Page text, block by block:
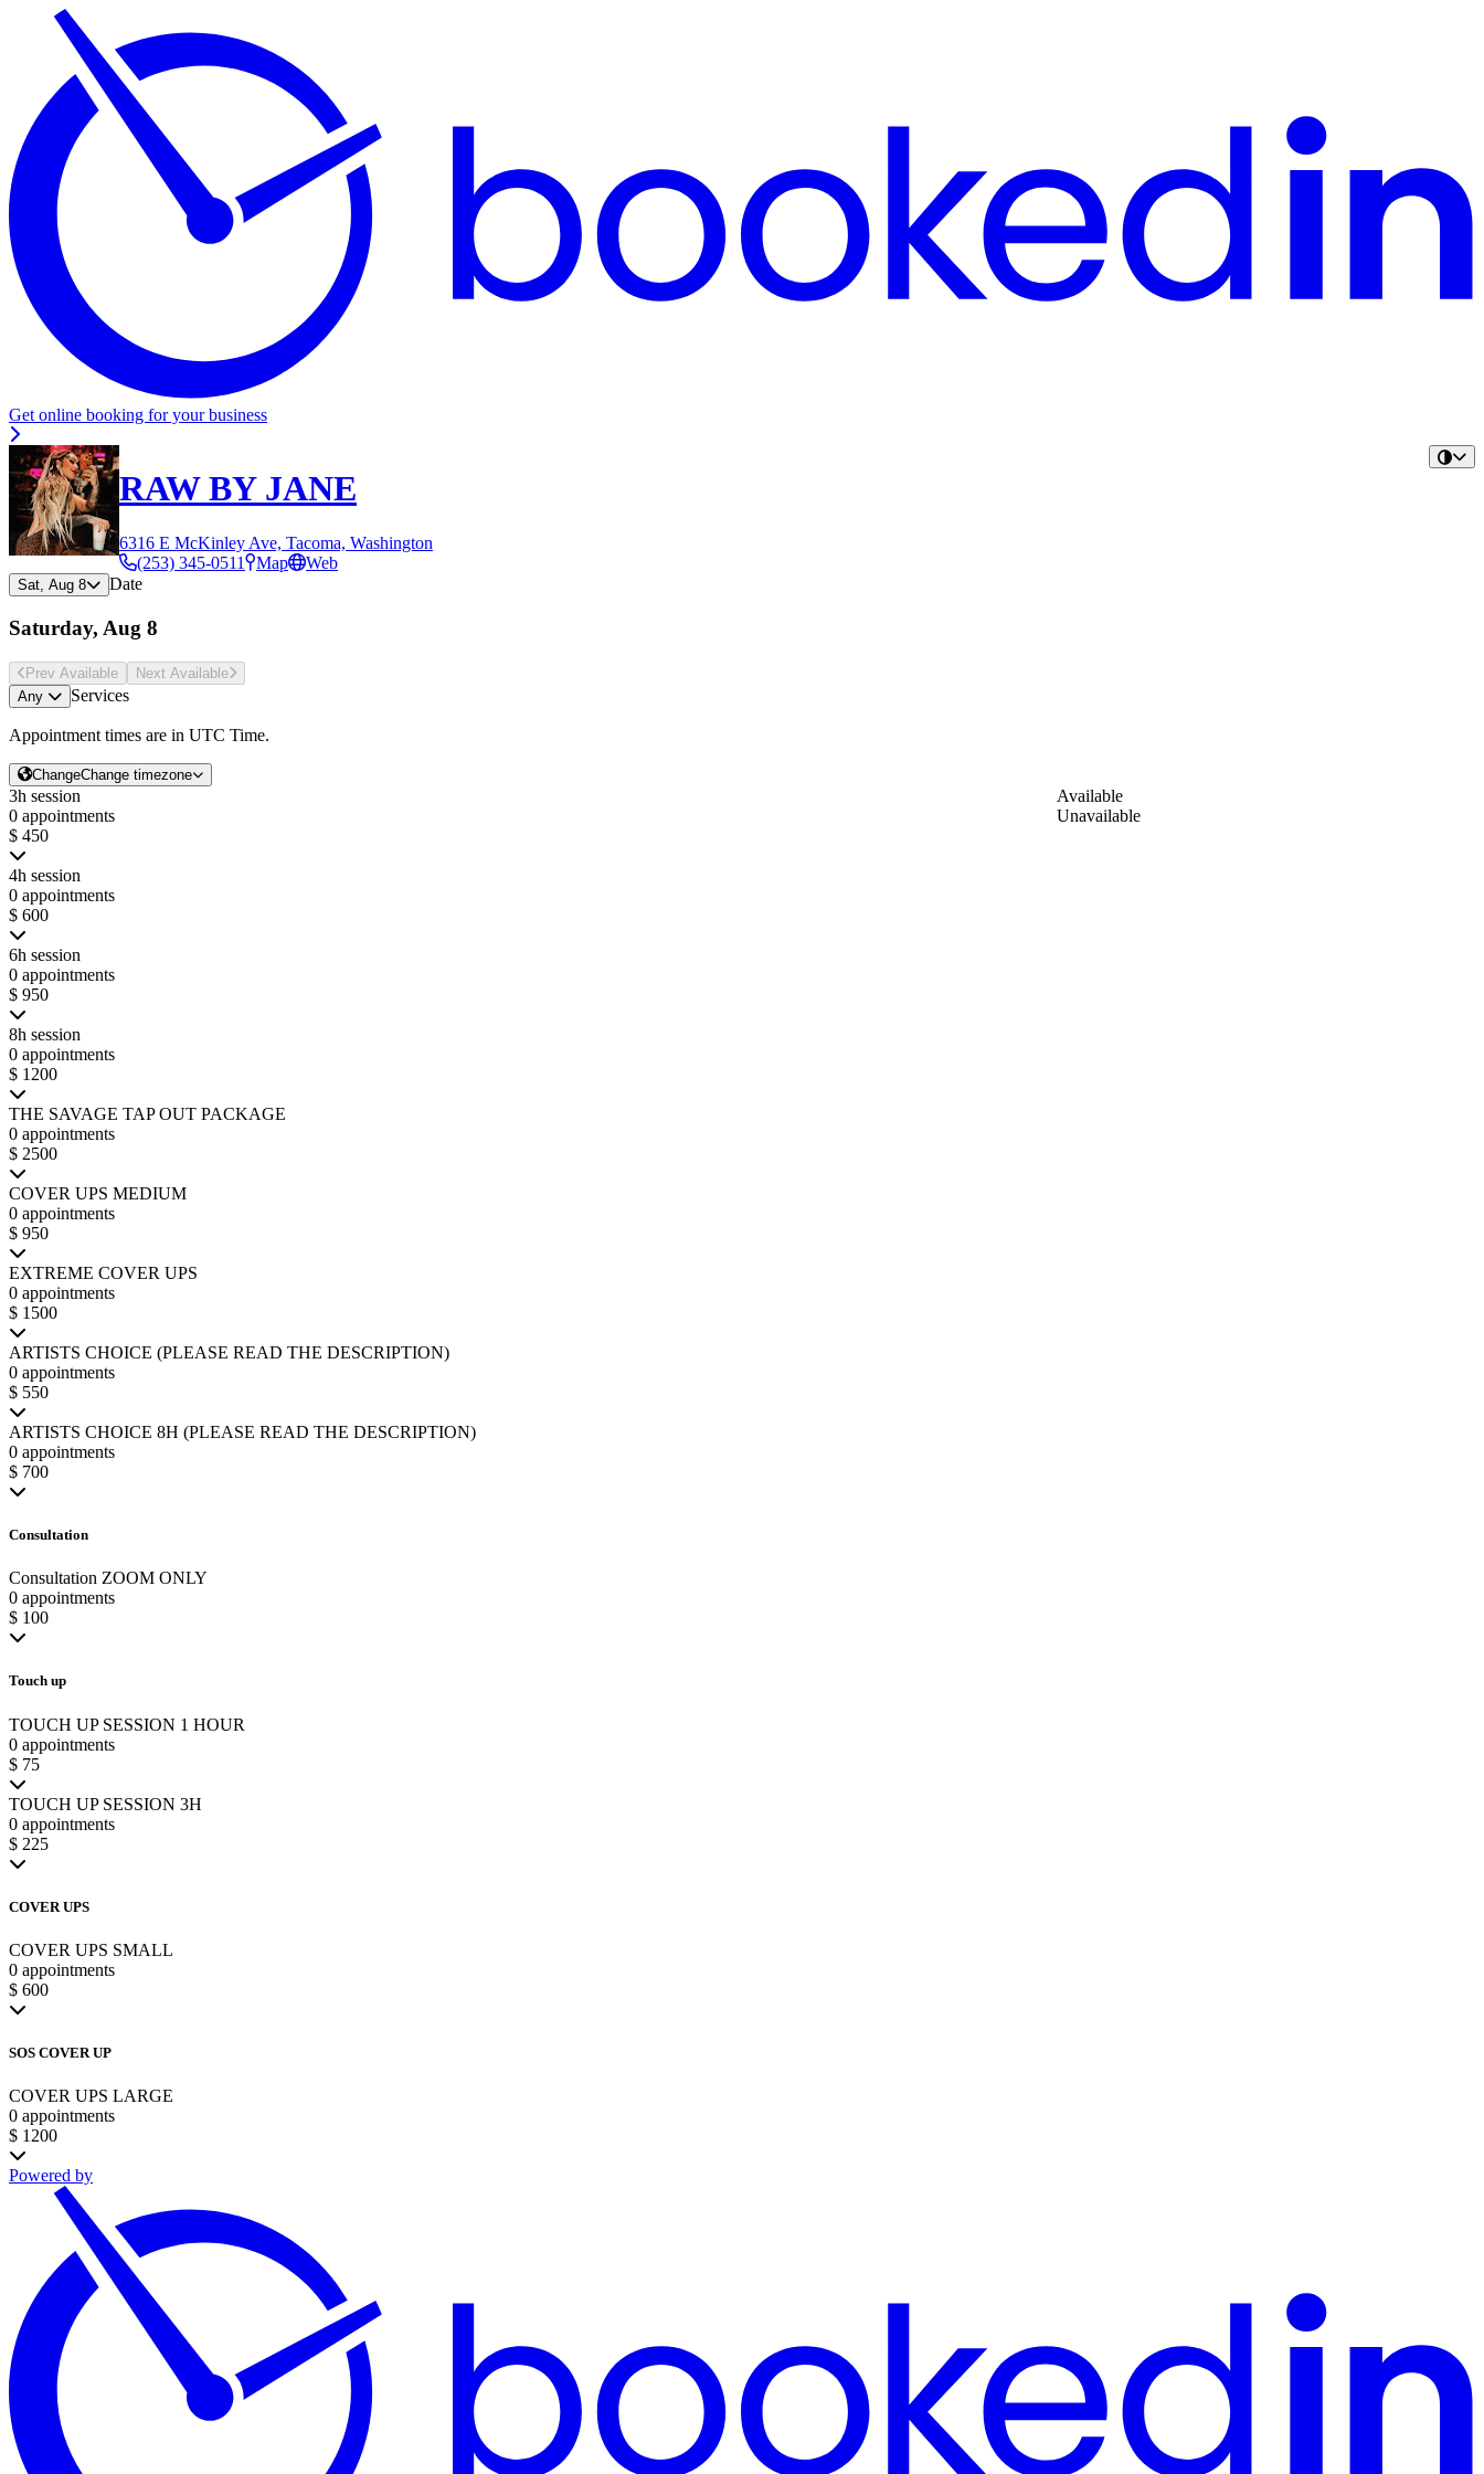
Get online booking for your business
RAW BY JANE
6316 E McKinley Ave, Tacoma, Washington
(253) 345-0511
Map Web
Sat, Aug 8 Date
Saturday, Aug 8
Prev Avail able Next Avail able
Any
Services
Appointment times are in UTC Time.
ChangeChange timezone
3h session
0 appointments
$ 450
4h session
0 appointments
$ 600
6h session
0 appointments
$ 950
8h session
0 appointments
$ 1200
THE SAVAGE TAP OUT PACKAGE
0 appointments
$ 2500
COVER UPS MEDIUM
0 appointments
$ 950
EXTREME COVER UPS
0 appointments
$ 1500
ARTISTS CHOICE (PLEASE READ THE DESCRIPTION)
0 appointments
$ 550
ARTISTS CHOICE 8H (PLEASE READ THE DESCRIPTION)
0 appointments
$ 700
Consultation
Consultation ZOOM ONLY
0 appointments
$ 100
Touch up
TOUCH UP SESSION 1 HOUR
0 appointments
$ 75
TOUCH UP SESSION 3H
0 appointments
$ 225
COVER UPS
COVER UPS SMALL
0 appointments
$ 600
SOS COVER UP
COVER UPS LARGE
0 appointments
$ 1200
Available
Unavailable
Powered by